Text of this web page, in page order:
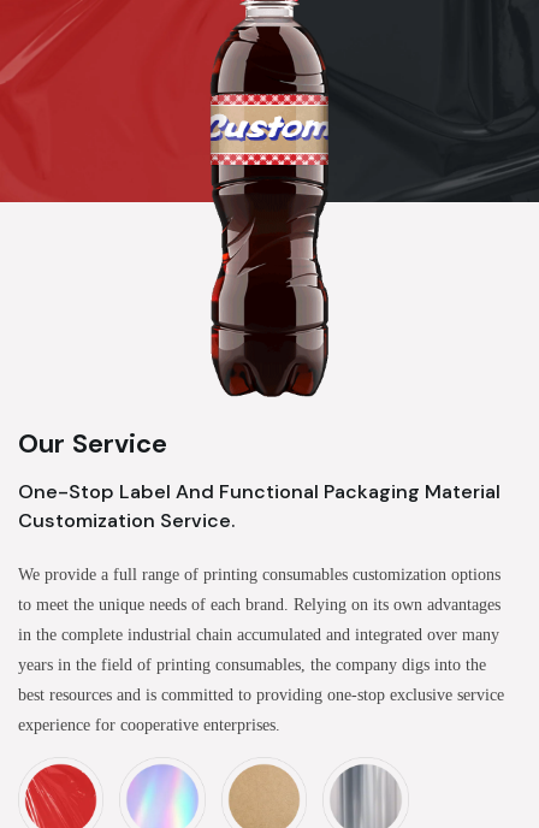
Our Service
One-Stop Label And Functional Packaging Material
Customization Service.
We provide a full range of printing consumables customization options
to meet the unique needs of each brand. Relying on its own advantages
in the complete industrial chain accumulated and integrated over many
years in the field of printing consumables, the company digs into the
best resources and is committed to providing one-stop exclusive service
experience for cooperative enterprises.